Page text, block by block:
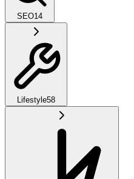
SEO14
Lifestyle58